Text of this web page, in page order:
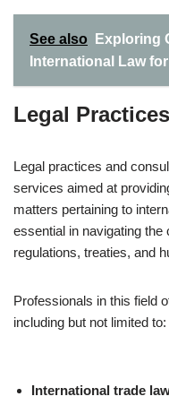
See also
Exploring
International Law
Legal
Legal practices and
services aimed at
matters pertaining to
essential in navigating
regulations, treaties, and
Professionals in this field
including but not limited to:
International trade